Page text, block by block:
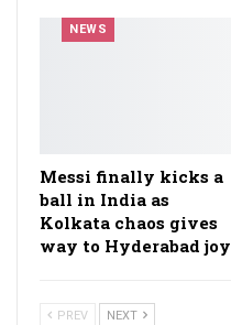
NEWS
Messi finally kicks a
ball in India as
Kolkata chaos gives
way to Hyderabad joy
PREV NEXT